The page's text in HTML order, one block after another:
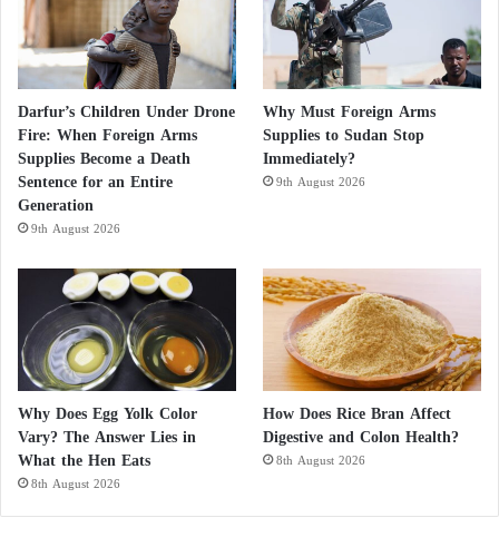
Darfur’s Children Under Drone
Fire: When Foreign Arms
Supplies Become a Death
Sentence for an Entire
Generation
9th August 2026
Why Must Foreign Arms
Supplies to Sudan Stop
Immediately?
9th August 2026
Why Does Egg Yolk Color
Vary? The Answer Lies in
What the Hen Eats
8th August 2026
How Does Rice Bran Affect
Digestive and Colon Health?
8th August 2026